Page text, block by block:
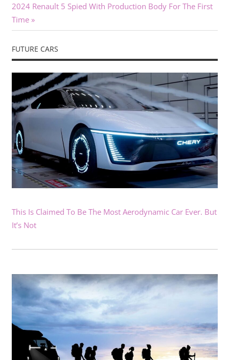
Next
Post:
2024 Renault 5 Spied With Production Body For The First
Time
FUTURE CARS
This Is Claimed To Be The Most Aerodynamic Car Ever. But
It’s Not